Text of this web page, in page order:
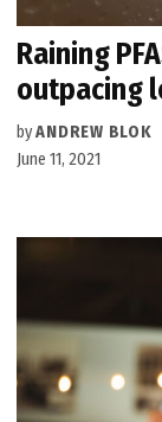
Raining
outpacing
byANDREW BLOK
June 11, 2021